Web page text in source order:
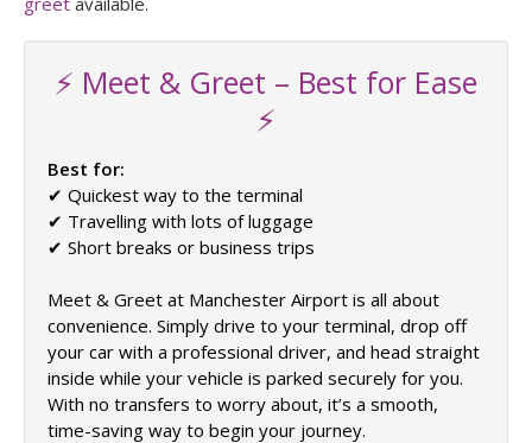
⚡ Meet & Greet – Best for Ease
⚡
Best for:
✔ Quickest way to the terminal
✔ Travelling with lots of luggage
✔ Short breaks or business trips
Meet & Greet at Manchester Airport is all about
convenience. Simply drive to your terminal, drop off
your car with a professional driver, and head straight
inside while your vehicle is parked securely for you.
With no transfers to worry about, it’s a smooth,
time-saving way to begin your journey.